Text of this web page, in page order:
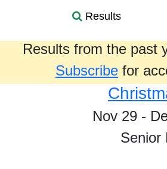
Results
Results from the past
Subscribe for
Nov 29 -
Senior